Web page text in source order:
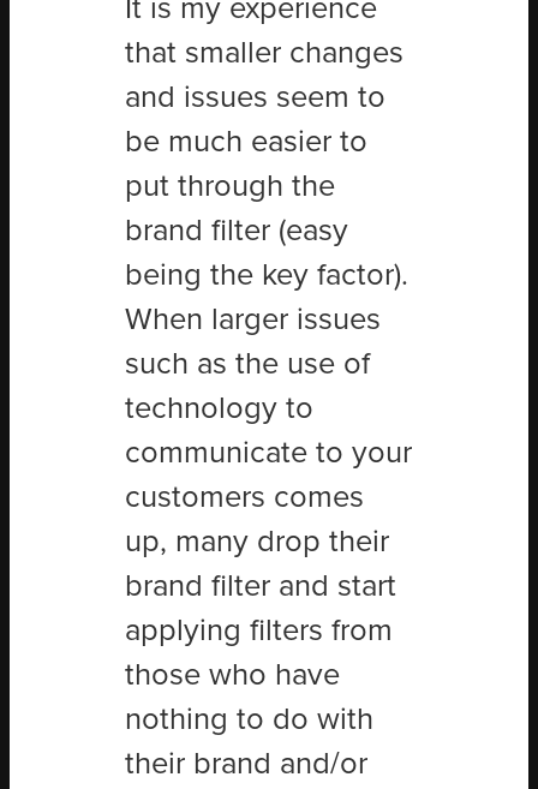
It is my experience
that smaller changes
and issues seem to
be much easier to
put through the
brand filter (easy
being the key factor).
When larger issues
such as the use of
technology to
communicate to your
customers comes
up, many drop their
brand filter and start
applying filters from
those who have
nothing to do with
their brand and/or